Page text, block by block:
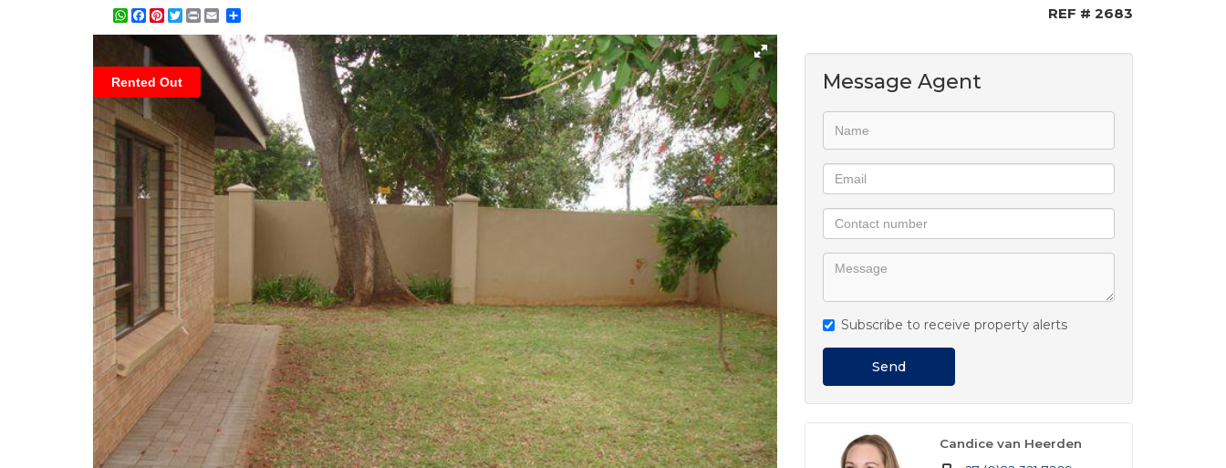
WhatsApp
Facebook
Pinterest
Twitter
Print REF # 2683
Rented Out Message Agent
Subscribe to receive property alerts
Send
Candice van Heerden